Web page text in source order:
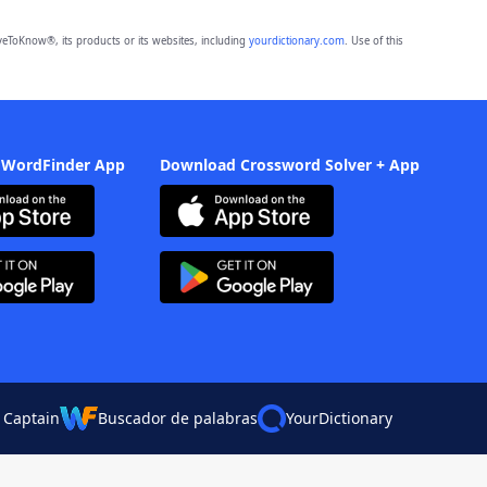
its products or its websites, including yourdictionary.com. Use of this
App Download Crossword Solver + App
Buscador de palabras YourDictionary